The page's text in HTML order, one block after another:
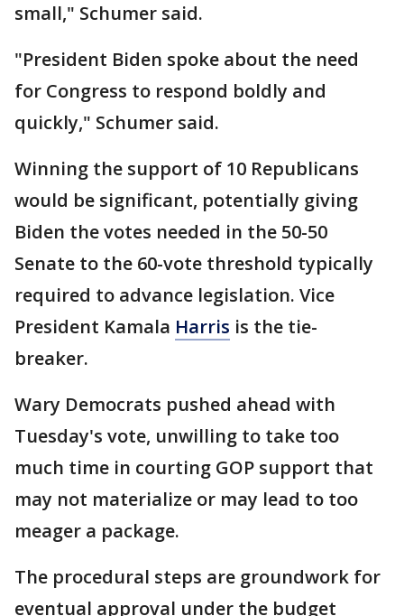
small," Schumer said.
"President Biden spoke about the need
for Congress to respond boldly and
quickly," Schumer said.
Winning the support of 10 Republicans
would be significant, potentially giving
Biden the votes needed in the 50-50
Senate to the 60-vote threshold typically
required to advance legislation. Vice
President Kamala Harris is the tie-
breaker.
Wary Democrats pushed ahead with
Tuesday's vote, unwilling to take too
much time in courting GOP support that
may not materialize or may lead to too
meager a package.
The procedural steps are groundwork for
eventual approval under the budget